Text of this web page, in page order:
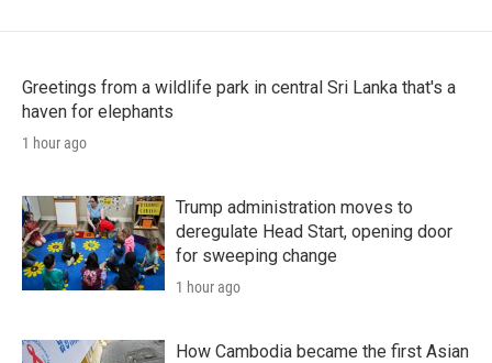
Greetings from a wildlife park in central Sri Lanka that's a
haven for elephants
1 hour ago
Trump administration moves to
deregulate Head Start, opening door
for sweeping change
1 hour ago
How Cambodia became the first Asian